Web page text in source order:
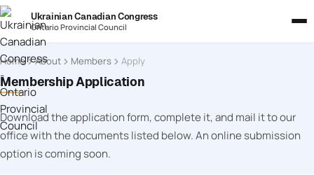
Ukrainian Canadian Congress
Ontario Provincial Council
Home About Members Apply
Membership Application
Download the application form, complete it, and mail it to our
office with the documents listed below. An online submission
option is coming soon.